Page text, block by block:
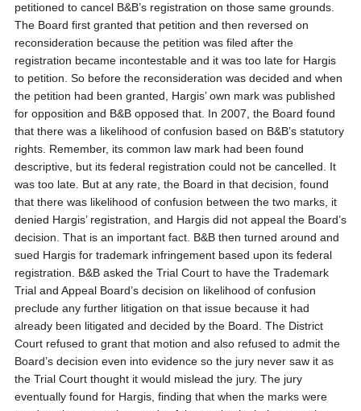
petitioned to cancel B&B’s registration on those same grounds.
The Board first granted that petition and then reversed on
reconsideration because the petition was filed after the
registration became incontestable and it was too late for Hargis
to petition. So before the reconsideration was decided and when
the petition had been granted, Hargis’ own mark was published
for opposition and B&B opposed that. In 2007, the Board found
that there was a likelihood of confusion based on B&B’s statutory
rights. Remember, its common law mark had been found
descriptive, but its federal registration could not be cancelled. It
was too late. But at any rate, the Board in that decision, found
that there was likelihood of confusion between the two marks, it
denied Hargis’ registration, and Hargis did not appeal the Board’s
decision. That is an important fact. B&B then turned around and
sued Hargis for trademark infringement based upon its federal
registration. B&B asked the Trial Court to have the Trademark
Trial and Appeal Board’s decision on likelihood of confusion
preclude any further litigation on that issue because it had
already been litigated and decided by the Board. The District
Court refused to grant that motion and also refused to admit the
Board’s decision even into evidence so the jury never saw it as
the Trial Court thought it would mislead the jury. The jury
eventually found for Hargis, finding that when the marks were